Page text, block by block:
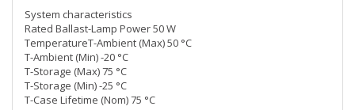
System characteristics
Rated Ballast-Lamp Power 50 W
TemperatureT-Ambient (Max) 50 °C
T-Ambient (Min) -20 °C
T-Storage (Max) 75 °C
T-Storage (Min) -25 °C
T-Case Lifetime (Nom) 75 °C